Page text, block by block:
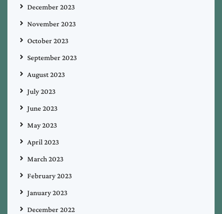
December 2023
November 2023
October 2023
September 2023
August 2023
July 2023
June 2023
May 2023
April 2023
March 2023
February 2023
January 2023
December 2022